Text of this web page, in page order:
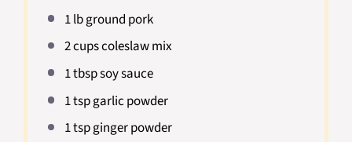
1lb ground pork
2 cupscoleslaw mix
1 tbspsoy sauce
1 tspgarlic powder
1 tspginger powder